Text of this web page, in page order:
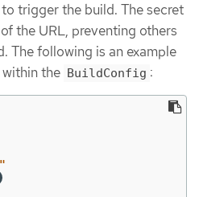
trigger the build. The secret
the URL, preventing others
The following is an example
the BuildConfig :